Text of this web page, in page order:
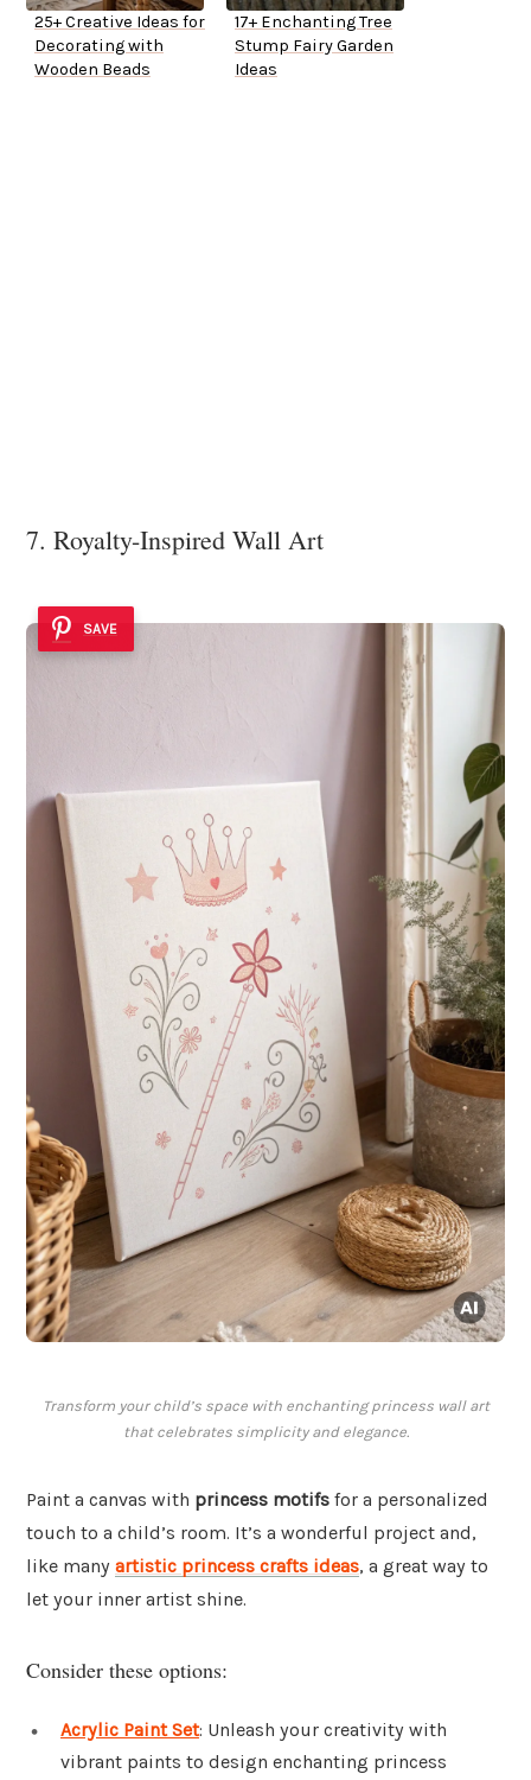
25+ Creative Ideas for
Decorating with
Wooden Beads
17+ Enchanting Tree
Stump Fairy Garden
Ideas
7. Royalty-Inspired Wall Art
SAVE
Transform your child’s space with enchanting princess wall art
that celebrates simplicity and elegance.
Paint a canvas with princess motifs for a personalized
touch to a child’s room. It’s a wonderful project and,
like many artistic princess crafts ideas, a great way to
let your inner artist shine.
Consider these options:
Acrylic Paint Set: Unleash your creativity with
vibrant paints to design enchanting princess